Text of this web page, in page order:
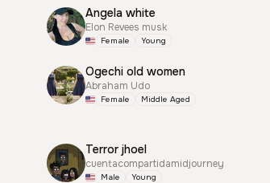
Angela white
Elon Revees musk
Female Young
Ogechi old women
Abraham Udo
Female Middle Aged
Terror jhoel
cuentacompartidamidjourney
Male Young